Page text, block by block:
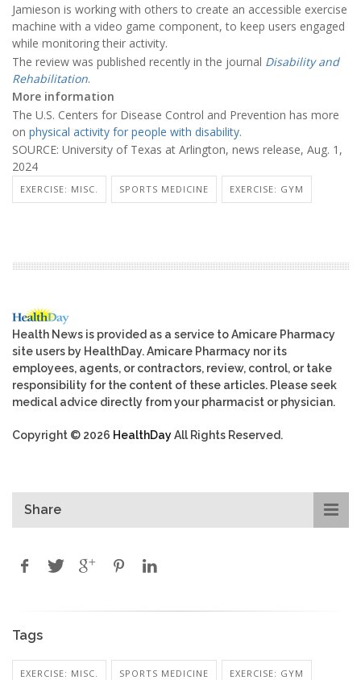
Jamieson is working with others to create an accessible exercise
machine with a video game component, to keep users engaged
while monitoring their activity.
The review was published recently in the journal Disability and
Rehabilitation.
More information
The U.S. Centers for Disease Control and Prevention has more
on physical activity for people with disability.
SOURCE: University of Texas at Arlington, news release, Aug. 1,
2024
EXERCISE: MISC. SPORTS MEDICINE EXERCISE: GYM
Health News is provided as a service to Amicare Pharmacy
site users by HealthDay. Amicare Pharmacy nor its
employees, agents, or contractors, review, control, or take
responsibility for the content of these articles. Please seek
medical advice directly from your pharmacist or physician.
Copyright © 2026 HealthDayAll Rights Reserved.
Share
Tags
EXERCISE: MISC. SPORTS MEDICINE EXERCISE: GYM